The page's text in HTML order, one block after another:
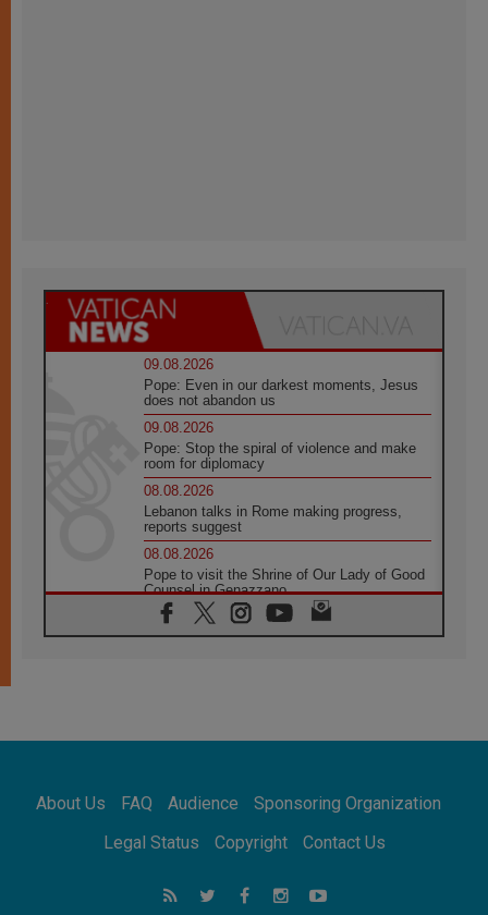
09.08.2026
Pope: Even in our darkest moments, Jesus
does not abandon us
09.08.2026
Pope: Stop the spiral of violence and make
room for diplomacy
08.08.2026
Lebanon talks in Rome making progress,
reports suggest
08.08.2026
Pope to visit the Shrine of Our Lady of Good
Counsel in Genazzano
08.08.2026
Pope: Saint Agatha demonstrates the victory
08.08.2026
08.08.2026
Not Be Afraid!
Following in Jesus' Footsteps: Capernaum,
the Town of Jesus
About Us FAQ Audience
Sponsoring Organization
Legal Status
Copyright Contact Us